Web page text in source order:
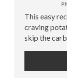
This easy
craving
skip the